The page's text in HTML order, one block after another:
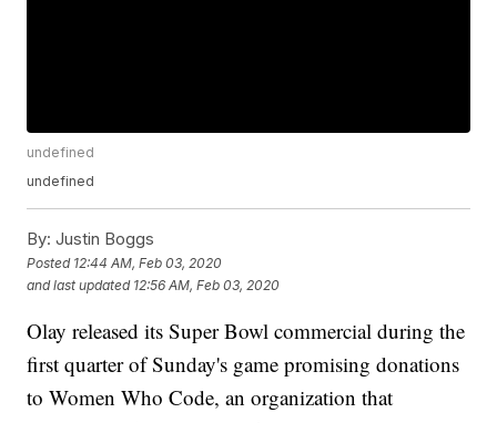
undefined
undefined
By: Justin Boggs
Posted 12:44 AM, Feb 03, 2020
and last updated 12:56 AM, Feb 03, 2020
Olay released its Super Bowl commercial during the
first quarter of Sunday's game promising donations
to Women Who Code, an organization that